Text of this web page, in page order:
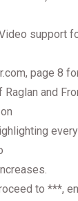
support
page 8
Raglan and
to ***,